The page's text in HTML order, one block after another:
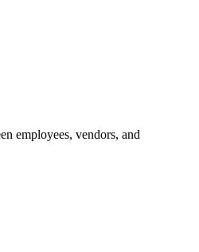
employees, vendors, and